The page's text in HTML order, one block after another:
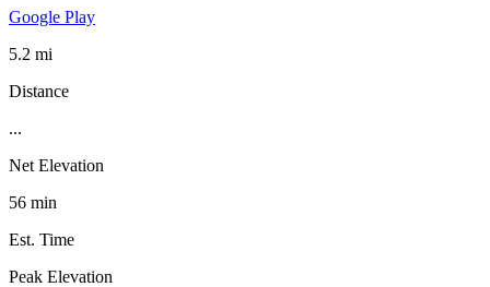
Google Play
5.2 mi
Distance
...
Net Elevation
56 min
Est. Time
Peak Elevation